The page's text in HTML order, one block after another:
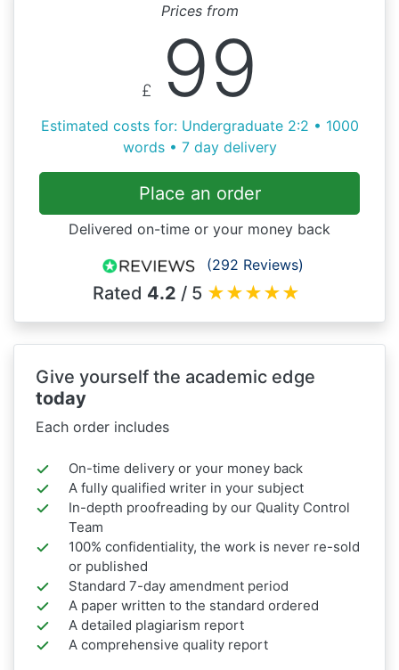
Prices from
£ 99
Estimated costs for: Undergraduate 2:2 • 1000
words • 7 day delivery
Place an order
Delivered on-time or your money back
(292 Reviews)
Rated 4.2 / 5 ★★★★★
Give yourself the academic edge
today
Each order includes
On-time delivery or your money back
A fully qualified writer in your subject
In-depth proofreading by our Quality Control
Team
100% confidentiality, the work is never re-sold
or published
Standard 7-day amendment period
A paper written to the standard ordered
A detailed plagiarism report
A comprehensive quality report